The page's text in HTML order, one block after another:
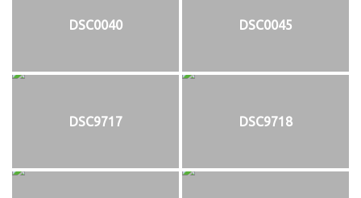
DSC0040 DSC0045
DSC9717 DSC9718